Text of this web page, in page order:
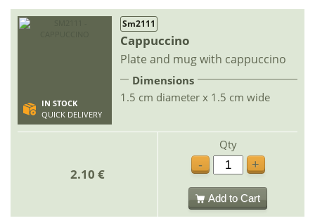
IN STOCK
QUICK DELIVERY
Sm2111
Cappuccino
Plate and mug with cappuccino
Dimensions
1.5 cm diameter x 1.5 cm wide
2.10 €
Qty
-
+
Add to Cart